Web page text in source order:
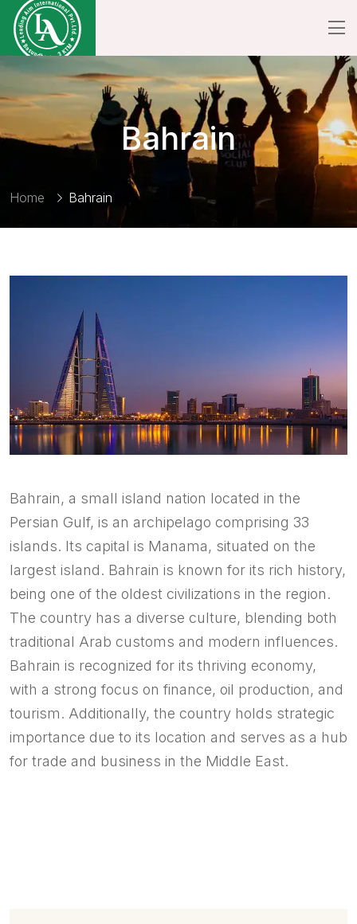
Bahrain
Home Bahrain
Bahrain, a small island nation located in the
Persian Gulf, is an archipelago comprising 33
islands. Its capital is Manama, situated on the
largest island. Bahrain is known for its rich history,
being one of the oldest civilizations in the region.
The country has a diverse culture, blending both
traditional Arab customs and modern influences.
Bahrain is recognized for its thriving economy,
with a strong focus on finance, oil production, and
tourism. Additionally, the country holds strategic
importance due to its location and serves as a hub
for trade and business in the Middle East.